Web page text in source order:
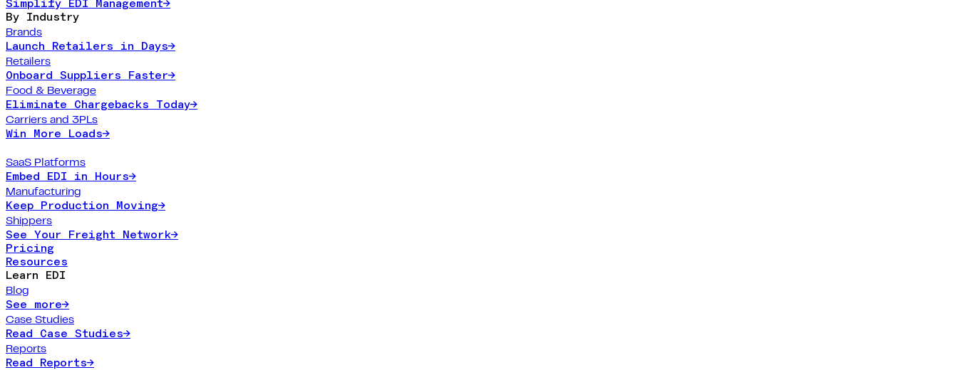
Simplify EDI Management→
By Industry
Brands
Launch Retailers in Days→
Retailers
Onboard Suppliers Faster→
Food & Beverage
Eliminate Chargebacks Today→
Carriers and 3PLs
Win More Loads→
SaaS Platforms
Embed EDI in Hours→
Manufacturing
Keep Production Moving→
Shippers
See Your Freight Network→
Pricing
Resources
Learn EDI
Blog
See more→
Case Studies
Read Case Studies→
Reports
Read Reports→